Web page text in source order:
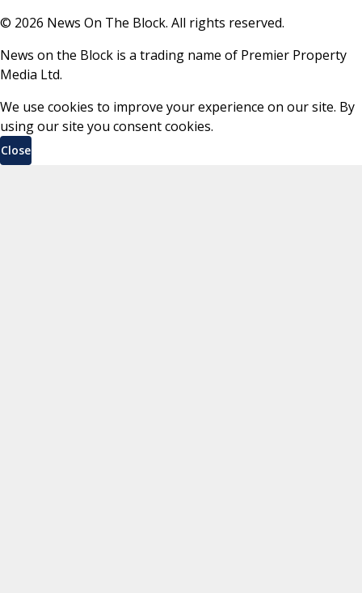
© 2026 News On The Block. All rights reserved.
News on the Block is a trading name of Premier Property
Media Ltd.
We use cookies to improve your experience on our site. By
using our site you consent cookies.
Close